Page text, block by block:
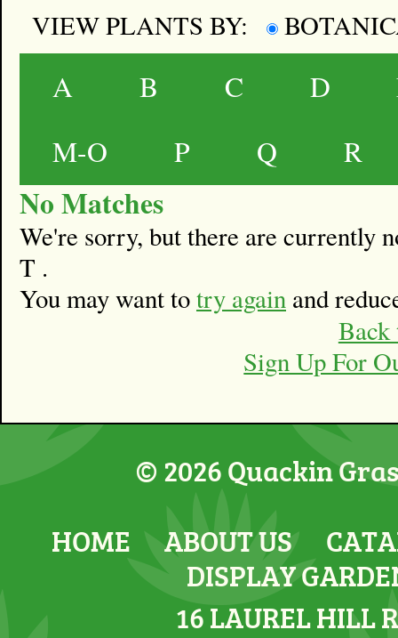
VIEW PLANTS BY:
A B C D
M-O
P Q R
No Matches
We're sorry, but there are currently
T .
You may want totry again and
Back
Sign Up For
© 2026 Quackin
HOME
ABOUT US
DISPLAY
16 LAUREL HILL